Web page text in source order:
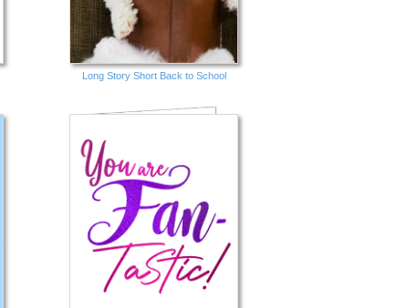
Long Story Short Back to School